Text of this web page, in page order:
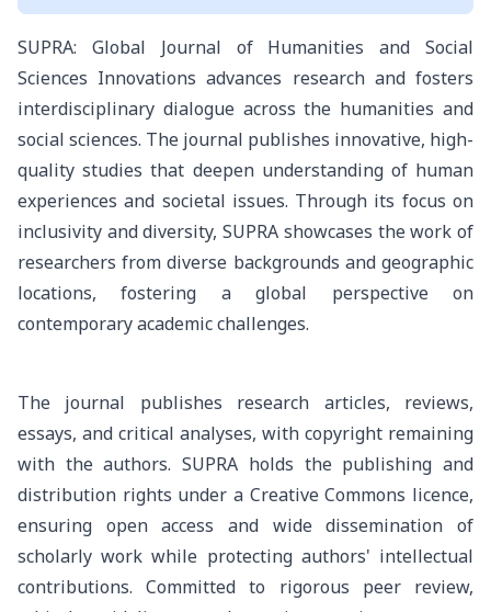
SUPRA: Global Journal of Humanities and Social
Sciences Innovations advances research and fosters
interdisciplinary dialogue across the humanities and
social sciences. The journal publishes innovative, high-
quality studies that deepen understanding of human
experiences and societal issues. Through its focus on
inclusivity and diversity, SUPRA showcases the work of
researchers from diverse backgrounds and geographic
locations, fostering a global perspective on
contemporary academic challenges.
The journal publishes research articles, reviews,
essays, and critical analyses, with copyright remaining
with the authors. SUPRA holds the publishing and
distribution rights under a Creative Commons licence,
ensuring open access and wide dissemination of
scholarly work while protecting authors' intellectual
contributions. Committed to rigorous peer review,